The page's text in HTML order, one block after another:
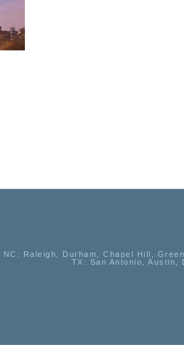
NC : Raleigh, Durham, Chapel Hill,
TX : San Antonio,